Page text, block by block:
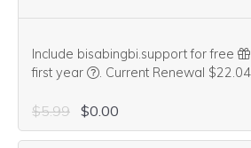
Include bisabingbi.support for free
first year
We think this domain is
. Current Renewal $22.04
$5.99 $0.00